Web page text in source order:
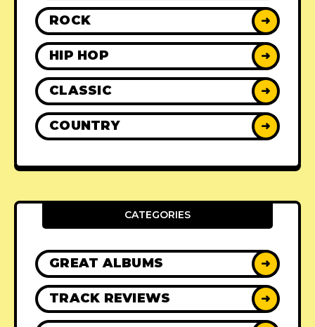
ROCK ➜
HIP HOP ➜
CLASSIC ➜
COUNTRY ➜
CATEGORIES
GREAT ALBUMS ➜
TRACK REVIEWS ➜